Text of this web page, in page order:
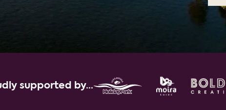
supported by...